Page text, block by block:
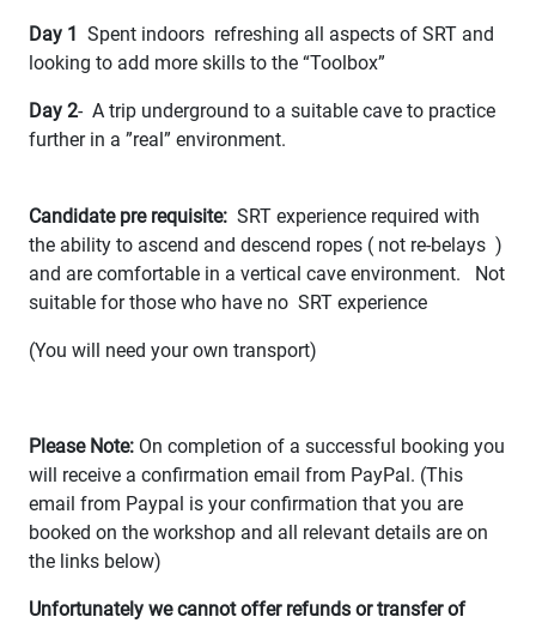
Day 1 Spent indoors refreshing all aspects of SRT and
looking to add more skills to the “Toolbox”
Day 2- A trip underground to a suitable cave to practice
further in a ”real” environment.
Candidate pre requisite: SRT experience required with
the ability to ascend and descend ropes ( not re-belays )
and are comfortable in a vertical cave environment. Not
suitable for those who have no SRT experience
(You will need your own transport)
Please Note: On completion of a successful booking you
will receive a confirmation email from PayPal. (This
email from Paypal is your confirmation that you are
booked on the workshop and all relevant details are on
the links below)
Unfortunately we cannot offer refunds or transfer of